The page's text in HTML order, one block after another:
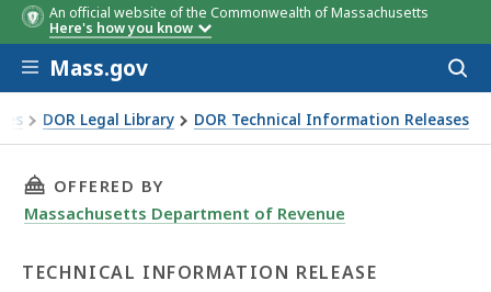
An official website of the Commonwealth of Massachusetts
Here's how you know
Skip to main content
Mass.gov
DOR Legal Library DOR Technical Information Releases
Determination for Purposes of "Federal Change"
THIS PAGE, TIR 04-13: CHANGE TO FINAL
OFFERED BY
Massachusetts Department of Revenue
TECHNICAL INFORMATION RELEASE